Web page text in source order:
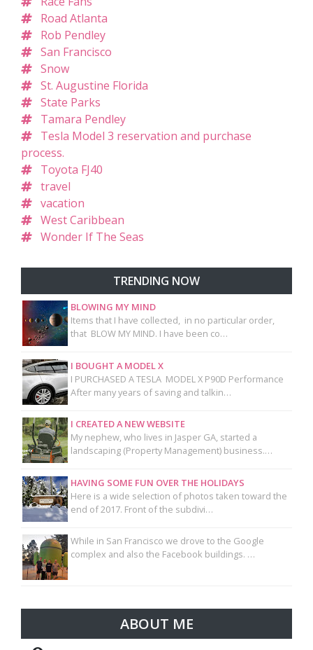
Road Atlanta
Rob Pendley
San Francisco
Snow
St. Augustine Florida
State Parks
Tamara Pendley
Tesla Model 3 reservation and purchase
process.
Toyota FJ40
travel
vacation
West Caribbean
Wonder If The Seas
TRENDING NOW
BLOWING MY MIND
Items that I have collected, in no particular order,
that BLOW MY MIND. I have been co…
I BOUGHT A MODEL X
I PURCHASED A TESLA MODEL X P90D Performance
After many years of saving and talkin…
I CREATED A NEW WEBSITE
My nephew, who lives in Jasper GA, started a
landscaping (Property Management) business.…
HAVING SOME FUN OVER THE HOLIDAYS
Here is a wide selection of photos taken toward the
end of 2017. Front of the subdivi…
While in San Francisco we drove to the Google
complex and also the Facebook buildings. …
ABOUT ME